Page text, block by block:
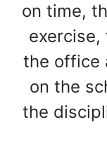
on time,
the office
on the
the